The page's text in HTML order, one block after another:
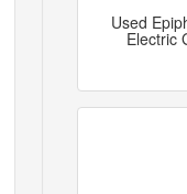
Used
Electric